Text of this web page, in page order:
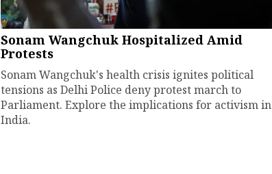
Sonam Wangchuk Hospitalized Amid
Protests
Sonam Wangchuk's health crisis ignites political
tensions as Delhi Police deny protest march to
Parliament. Explore the implications for activism in
India.